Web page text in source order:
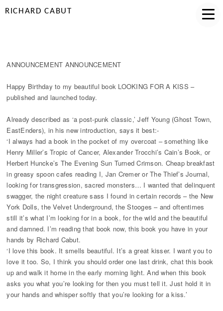
RICHARD CABUT
ANNOUNCEMENT ANNOUNCEMENT
Happy Birthday to my beautiful book LOOKING FOR A KISS –
published and launched today.
Already described as ‘a post-punk classic,’ Jeff Young (Ghost Town,
EastEnders), in his new introduction, says it best:-
‘I always had a book in the pocket of my overcoat – something like
Henry Miller’s Tropic of Cancer, Alexander Trocchi’s Cain’s Book, or
Herbert Huncke’s The Evening Sun Turned Crimson. Cheap breakfast
in greasy spoon cafes reading I, Jan Cremer or The Thief’s Journal,
looking for transgression, sacred monsters… I wanted that delinquent
swagger, the night creature sass I found in certain records – the New
York Dolls, the Velvet Underground, the Stooges – and oftentimes
still it’s what I’m looking for in a book, for the wild and the beautiful
and damned. I’m reading that book now, this book you have in your
hands by Richard Cabut.
‘I love this book. It smells beautiful. It’s a great kisser. I want you to
love it too. So, I think you should order one last drink, chat this book
up and walk it home in the early morning light. And when this book
asks you what you’re looking for then you must tell it. Just hold it in
your hands and whisper softly that you’re looking for a kiss.’